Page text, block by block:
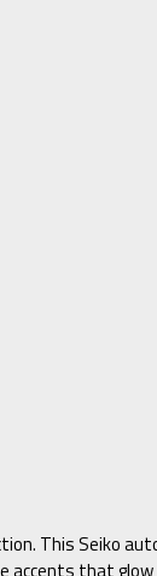
This Seiko
accents that